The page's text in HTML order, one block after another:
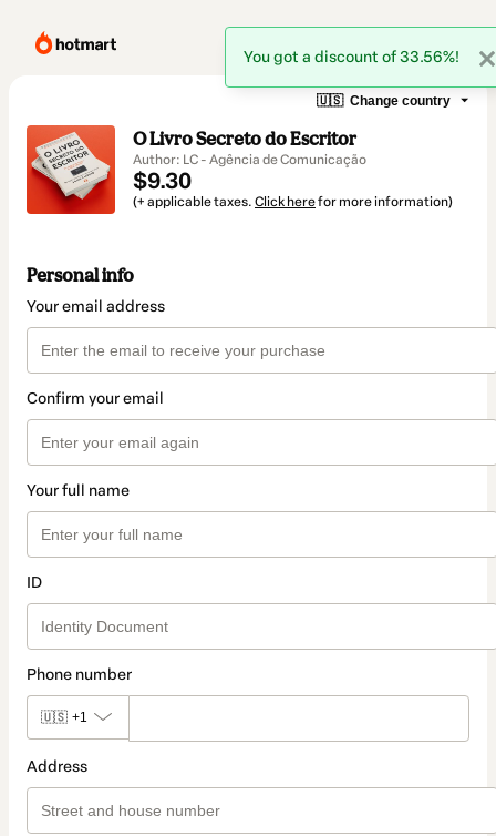
🇺🇸 Change country
O Livro Secreto do Escritor
Author: LC - Agência de Comunicação
$9.30
(+ applicable taxes. Click herefor more information)
Personal info
Your email address
Confirm your email
Your full name
ID
Phone number
🇺🇸 +1
Address
You got a discount of 33.56%!